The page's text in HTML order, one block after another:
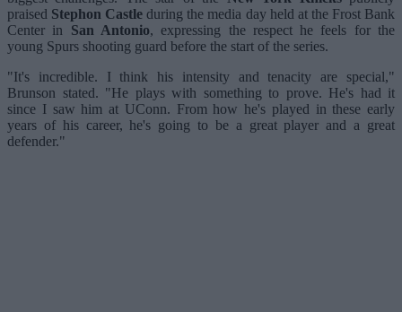
praised Stephon Castle during the media day held at the Frost Bank
Center in San Antonio, expressing the respect he feels for the
young Spurs shooting guard before the start of the series.
"It's incredible. I think his intensity and tenacity are special,"
Brunson stated. "He plays with something to prove. He's had it
since I saw him at UConn. From how he's played in these early
years of his career, he's going to be a great player and a great
defender."